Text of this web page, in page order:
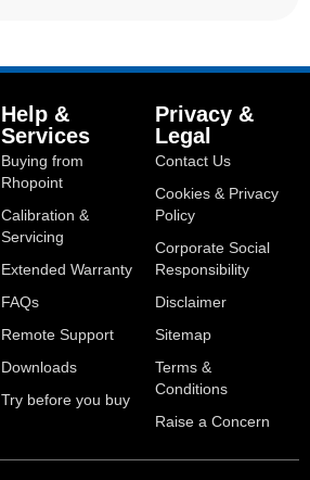
Help &
Services
Buying from
Rhopoint
Calibration &
Servicing
Extended Warranty
FAQs
Remote Support
Downloads
Try before you buy
Privacy &
Legal
Contact Us
Cookies & Privacy
Policy
Corporate Social
Responsibility
Disclaimer
Sitemap
Terms &
Conditions
Raise a Concern